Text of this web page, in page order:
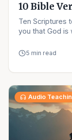
10 Bible
Ten Scriptures
you that God is
5 min read
Audio